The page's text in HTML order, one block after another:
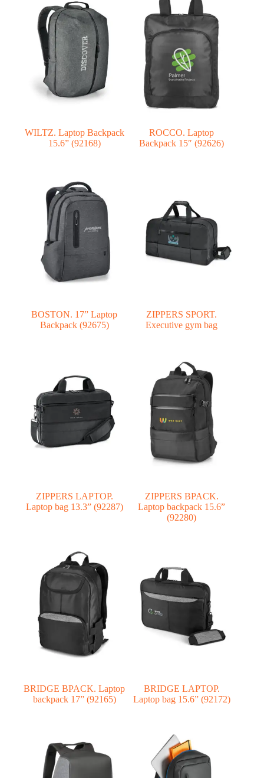
WILTZ. Laptop Backpack
15.6” (92168)
ROCCO. Laptop
Backpack 15″ (92626)
BOSTON. 17” Laptop
Backpack (92675)
ZIPPERS SPORT.
Executive gym bag
ZIPPERS LAPTOP.
Laptop bag 13.3” (92287)
ZIPPERS BPACK.
Laptop backpack 15.6”
(92280)
BRIDGE BPACK. Laptop
backpack 17” (92165)
BRIDGE LAPTOP.
Laptop bag 15.6” (92172)